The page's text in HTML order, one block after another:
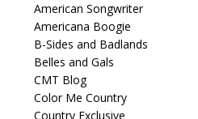
American Songwriter
Americana Boogie
B-Sides and Badlands
Belles and Gals
CMT Blog
Color Me Country
Country Exclusive